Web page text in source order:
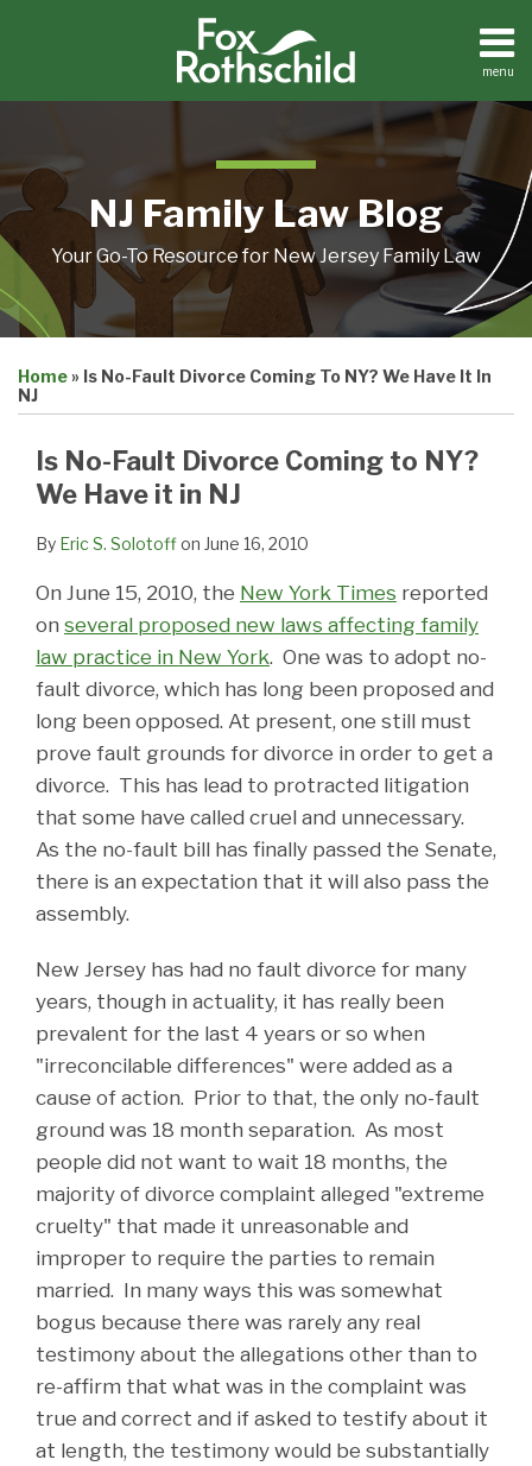
menu
Home
Resources
Contact
NJ Family Law Blog
Your Go-To Resource for New Jersey Family Law
Home» Is No-Fault Divorce Coming To NY? We Have It In
NJ
Is No-Fault Divorce Coming to NY?
We Have it in NJ
By Eric S. Solotoffon June 16, 2010
On June 15, 2010, the New York Times reported
on several proposed new laws affecting family
law practice in New York. One was to adopt no-
fault divorce, which has long been proposed and
long been opposed. At present, one still must
prove fault grounds for divorce in order to get a
divorce. This has lead to protracted litigation
that some have called cruel and unnecessary.
As the no-fault bill has finally passed the Senate,
there is an expectation that it will also pass the
assembly.
New Jersey has had no fault divorce for many
years, though in actuality, it has really been
prevalent for the last 4 years or so when
"irreconcilable differences" were added as a
cause of action. Prior to that, the only no-fault
ground was 18 month separation. As most
people did not want to wait 18 months, the
majority of divorce complaint alleged "extreme
cruelty" that made it unreasonable and
improper to require the parties to remain
married. In many ways this was somewhat
bogus because there was rarely any real
testimony about the allegations other than to
re-affirm that what was in the complaint was
true and correct and if asked to testify about it
at length, the testimony would be substantially
this
post
this
post
this
post
this
post
LinkedIn